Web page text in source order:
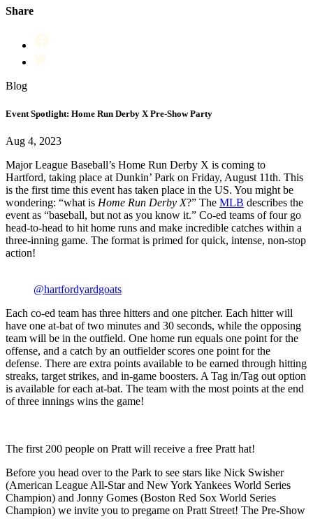
Share
Blog
Event Spotlight: Home Run Derby X Pre-Show Party
Aug 4, 2023
Major League Baseball’s Home Run Derby X is coming to
Hartford, taking place at Dunkin’ Park on Friday, August 11th. This
is the first time this event has taken place in the US. You might be
wondering: “what is Home Run Derby X?” The MLB describes the
event as “baseball, but not as you know it.” Co-ed teams of four go
head-to-head to hit home runs and make incredible catches within a
three-inning game. The format is primed for quick, intense, non-stop
action!
@hartfordyardgoats
Each co-ed team has three hitters and one pitcher. Each hitter will
have one at-bat of two minutes and 30 seconds, while the opposing
team will be in the outfield. One home run equals one point for the
offense, and a catch by an outfielder scores one point for the
defense. There are extra points available to be earned through hitting
streaks, target strikes, and in-game boosters. A Tag in/Tag out option
is available for each at-bat. The team with the most points at the end
of three innings wins the game!
The first 200 people on Pratt will receive a free Pratt hat!
Before you head over to the Park to see stars like Nick Swisher
(American League All-Star and New York Yankees World Series
Champion) and Jonny Gomes (Boston Red Sox World Series
Champion) we invite you to pregame on Pratt Street! The Pre-Show